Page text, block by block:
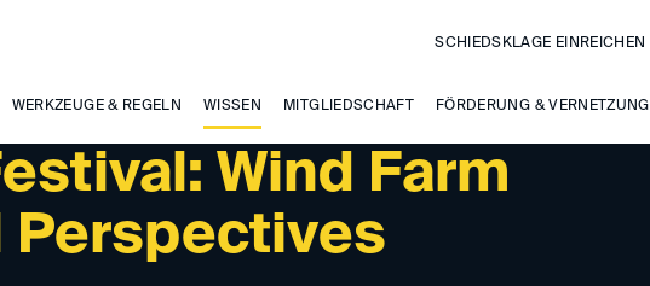
WERKZEUGE & REGELN WISSEN MITGLIEDSCHAFT FÖRDERUNG & VERNETZUNG
SCHIEDSKLAGE EINREICHEN
Wind Farm
Perspectives